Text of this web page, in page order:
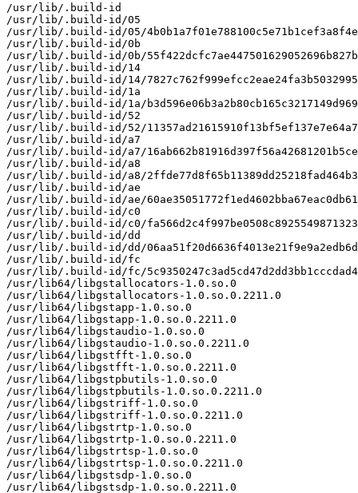
/usr/lib/.build-id
/usr/lib/.build-id/05
/usr/lib/.build-id/05/
/usr/lib/.build-id/0b
/usr/lib/.build-id/0b/
/usr/lib/.build-id/14
/usr/lib/.build-id/14/
/usr/lib/.build-id/1a
/usr/lib/.build-id/1a/
/usr/lib/.build-id/52
/usr/lib/.build-id/52/
/usr/lib/.build-id/a7
/usr/lib/.build-id/a7/
/usr/lib/.build-id/a8
/usr/lib/.build-id/a8/
/usr/lib/.build-id/ae
/usr/lib/.build-id/ae/
/usr/lib/.build-id/c0
/usr/lib/.build-id/c0/
/usr/lib/.build-id/dd
/usr/lib/.build-id/dd/
/usr/lib/.build-id/fc
/usr/lib/.build-id/fc/
/usr/lib64/libgstallocators-1.0.so.0
/usr/lib64/libgstallocators-1.0.so.0.2211.0
/usr/lib64/libgstapp-1.0.so.0
/usr/lib64/libgstapp-1.0.so.0.2211.0
/usr/lib64/libgstaudio-1.0.so.0
/usr/lib64/libgstaudio-1.0.so.0.2211.0
/usr/lib64/libgstfft-1.0.so.0
/usr/lib64/libgstfft-1.0.so.0.2211.0
/usr/lib64/libgstpbutils-1.0.so.0
/usr/lib64/libgstpbutils-1.0.so.0.2211.0
/usr/lib64/libgstriff-1.0.so.0
/usr/lib64/libgstriff-1.0.so.0.2211.0
/usr/lib64/libgstrtp-1.0.so.0
/usr/lib64/libgstrtp-1.0.so.0.2211.0
/usr/lib64/libgstrtsp-1.0.so.0
/usr/lib64/libgstrtsp-1.0.so.0.2211.0
/usr/lib64/libgstsdp-1.0.so.0
/usr/lib64/libgstsdp-1.0.so.0.2211.0